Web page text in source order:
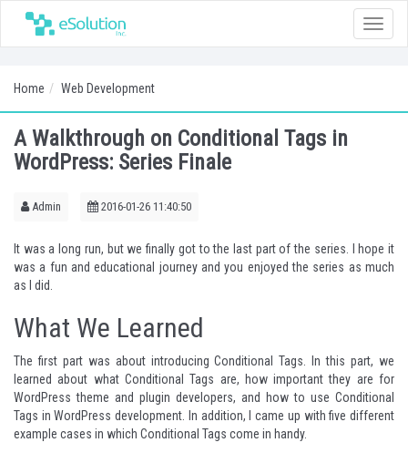
Toggle
Home Web Development
A Walkthrough on Conditional Tags in
WordPress: Series Finale
Admin 2016-01-26 11:40:50
It was a long run, but we finally got to the last part of the series. I hope it
was a fun and educational journey and you enjoyed the series as much
as I did.
What We Learned
The first part was about introducing Conditional Tags. In this part, we
learned about what Conditional Tags are, how important they are for
WordPress theme and plugin developers, and how to use Conditional
Tags in WordPress development. In addition, I came up with five different
example cases in which Conditional Tags come in handy.